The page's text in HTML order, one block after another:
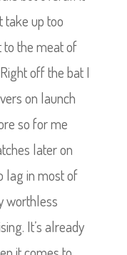
take up too
the meat of
off the bat I
on launch
so for me
later on
lag in most of
worthless
It’s already